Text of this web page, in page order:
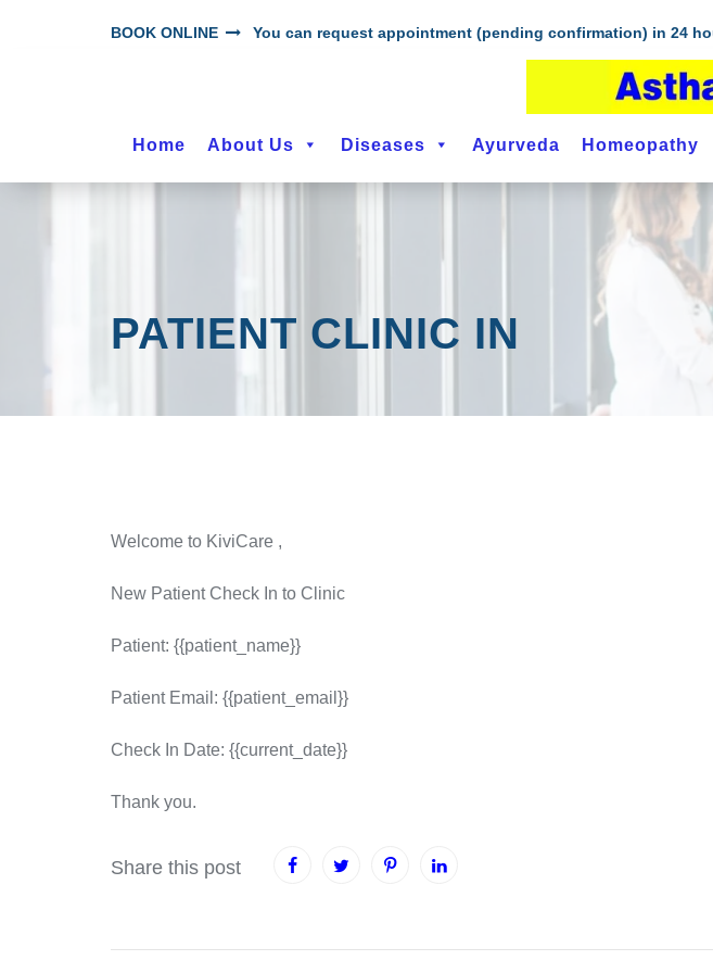
BOOK ONLINE You can request appointment (pending confirmation) in 24
Home About Us Diseases Ayurveda Homeopathy
PATIENT CLINIC IN
Welcome to KiviCare ,
New Patient Check In to Clinic
Patient: {{patient_name}}
Patient Email: {{patient_email}}
Check In Date: {{current_date}}
Thank you.
Share this post